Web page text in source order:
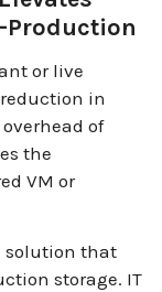
Production
or live
in
of
the
VM or
solution that
storage. IT